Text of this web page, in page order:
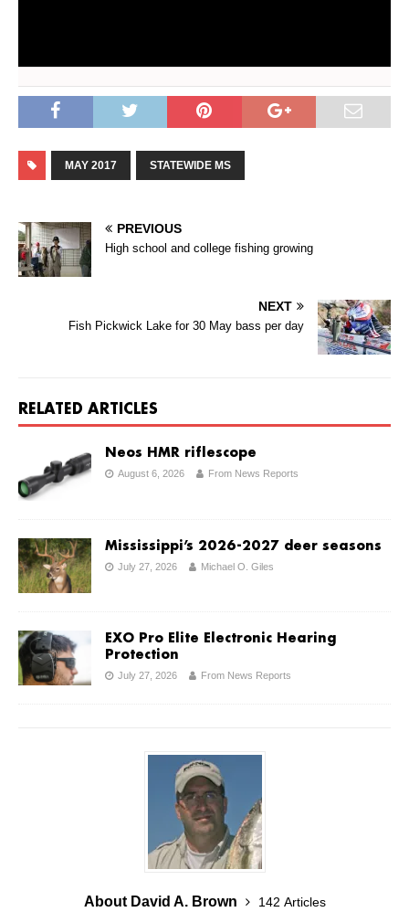
MAY 2017 STATEWIDE MS
PREVIOUS
High school and college fishing growing
NEXT
Fish Pickwick Lake for 30 May bass per day
RELATED ARTICLES
Neos HMR riflescope
August 6, 2026 From News Reports
Mississippi’s 2026-2027 deer seasons
July 27, 2026 Michael O. Giles
EXO Pro Elite Electronic Hearing
Protection
July 27, 2026 From News Reports
About David A. Brown
142 Articles